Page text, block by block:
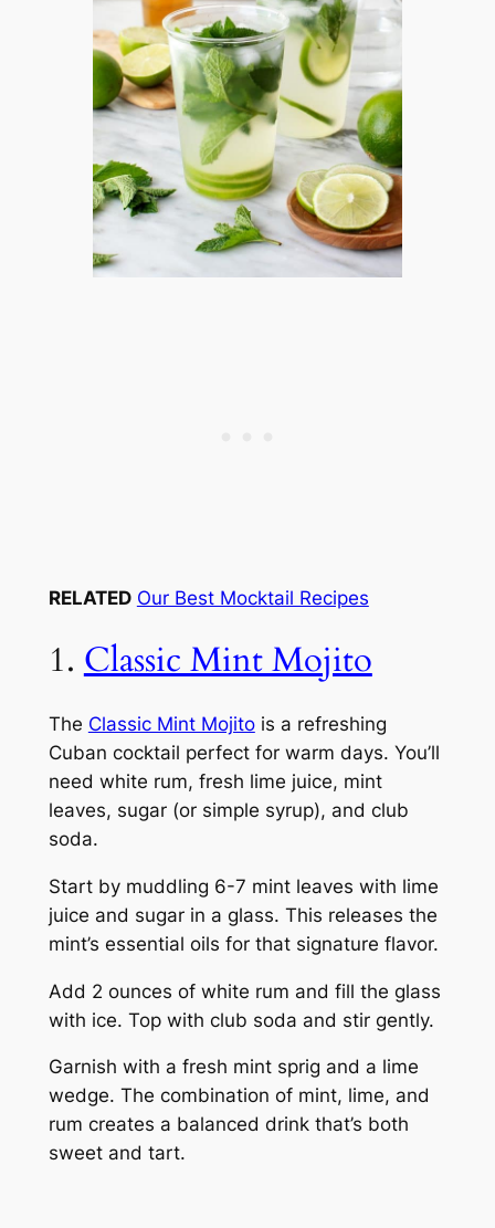
RELATED Our Best Mocktail Recipes
1. Classic Mint Mojito
The Classic Mint Mojitois a refreshing
Cuban cocktail perfect for warm days. You’ll
need white rum, fresh lime juice, mint
leaves, sugar (or simple syrup), and club
soda.
Start by muddling 6-7 mint leaves with lime
juice and sugar in a glass. This releases the
mint’s essential oils for that signature flavor.
Add 2 ounces of white rum and fill the glass
with ice. Top with club soda and stir gently.
Garnish with a fresh mint sprig and a lime
wedge. The combination of mint, lime, and
rum creates a balanced drink that’s both
sweet and tart.